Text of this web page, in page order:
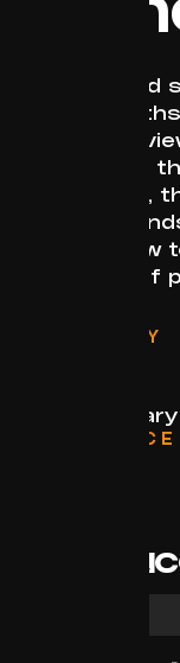
CATEGORY
Documentary
RELEVANCE
I discovered
a few
millions of
discovered
Birth niche,
to these
exactly how
with a lot of